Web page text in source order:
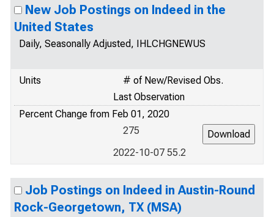
New Job Postings on Indeed in the
United States
Daily, Seasonally Adjusted, IHLCHGNEWUS
Units
# of New/Revised Obs.
Last Observation
Percent Change from Feb 01, 2020
275
2022-10-07 55.2
Job Postings on Indeed in Austin-Round
Rock-Georgetown, TX (MSA)